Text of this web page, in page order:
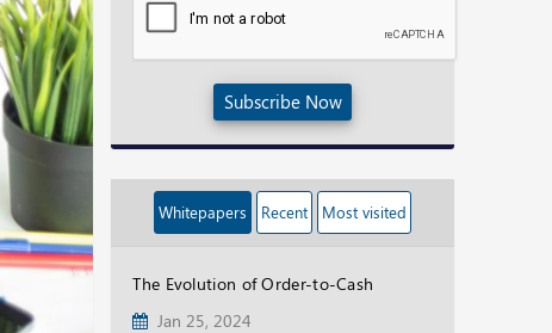
Subscribe Now
Whitepapers Recent Most visited
The Evolution of Order-to-Cash
Jan 25, 2024